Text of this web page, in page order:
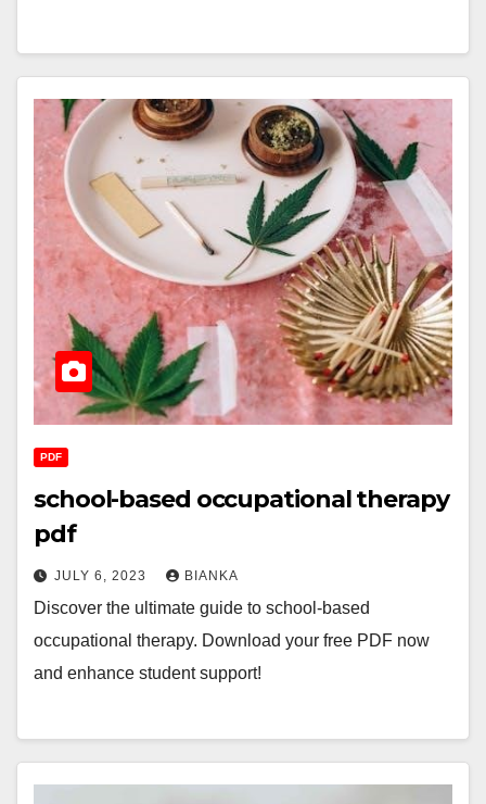
PDF
school-based occupational therapy
pdf
JULY 6, 2023 BIANKA
Discover the ultimate guide to school-based
occupational therapy. Download your free PDF now
and enhance student support!